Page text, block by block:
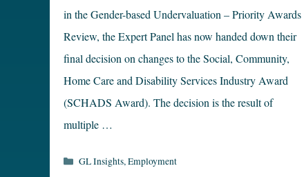
in the Gender-based Undervaluation – Priority Awards
Review, the Expert Panel has now handed down their
final decision on changes to the Social, Community,
Home Care and Disability Services Industry Award
(SCHADS Award). The decision is the result of
multiple …
Categories
GL Insights,Employment